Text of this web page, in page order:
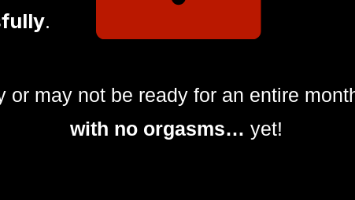
.
or may not be ready for an entire
with no orgasms… yet!